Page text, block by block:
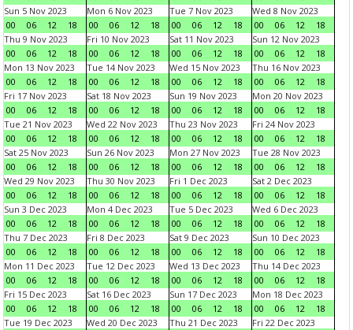
Sun 5 Nov 2023
00
06 12 18
Mon 6 Nov 2023
00
06 12 18
Tue 7 Nov 2023
00
06 12 18
Wed 8 Nov 2023
00
06 12
18
Thu 9 Nov 2023
00
06 12 18
Fri 10 Nov 2023
00
06 12 18
Sat 11 Nov 2023
00
06 12 18
Sun 12 Nov 2023
00
06 12
18
Mon 13 Nov 2023
00
06 12 18
Tue 14 Nov 2023
00
06 12 18
Wed 15 Nov 2023
00
06 12 18
Thu 16 Nov 2023
00
06 12
18
Fri 17 Nov 2023
00
06 12 18
Sat 18 Nov 2023
00
06 12 18
Sun 19 Nov 2023
00
06 12 18
Mon 20 Nov 2023
00
06 12
18
Tue 21 Nov 2023
00
06 12 18
Wed 22 Nov 2023
00
06 12 18
Thu 23 Nov 2023
00
06 12 18
Fri 24 Nov 2023
00
06 12
18
Sat 25 Nov 2023
00
06 12 18
Sun 26 Nov 2023
00
06 12 18
Mon 27 Nov 2023
00
06 12 18
Tue 28 Nov 2023
00
06 12
18
Wed 29 Nov 2023
00
06 12 18
Thu 30 Nov 2023
00
06 12 18
Fri 1 Dec 2023
00
06 12 18
Sat 2 Dec 2023
00
06 12
18
Sun 3 Dec 2023
00
06 12 18
Mon 4 Dec 2023
00
06 12 18
Tue 5 Dec 2023
00
06 12 18
Wed 6 Dec 2023
00
06 12
18
Thu 7 Dec 2023
00
06 12 18
Fri 8 Dec 2023
00
06 12 18
Sat 9 Dec 2023
00
06 12 18
Sun 10 Dec 2023
00
06 12
18
Mon 11 Dec 2023
00
06 12 18
Tue 12 Dec 2023
00
06 12 18
Wed 13 Dec 2023
00
06 12 18
Thu 14 Dec 2023
00
06 12
18
Fri 15 Dec 2023
00
06 12 18
Sat 16 Dec 2023
00
06 12 18
Sun 17 Dec 2023
00
06 12 18
Mon 18 Dec 2023
00
06 12
18
Tue 19 Dec 2023
Wed 20 Dec 2023
Thu 21 Dec 2023
Fri 22 Dec 2023